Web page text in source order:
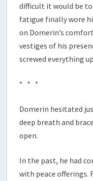
difficult it would be
fatigue finally wore
on Domerin’s
vestiges of his
screwed everything
* * *
Domerin hesitated
deep breath and
open.
In the past, he had
with peace